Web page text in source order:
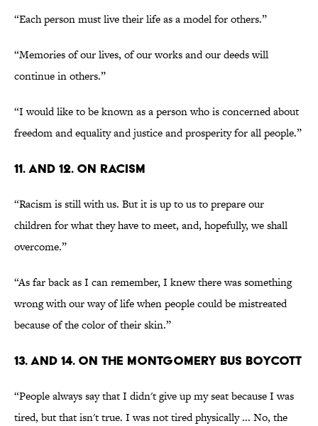
“Each person must live their life as a model for others.”
“Memories of our lives, of our works and our deeds will
continue in others.”
“I would like to be known as a person who is concerned about
freedom and equality and justice and prosperity for all people.”
11. AND 12. ON RACISM
“Racism is still with us. But it is up to us to prepare our
children for what they have to meet, and, hopefully, we shall
overcome.”
“As far back as I can remember, I knew there was something
wrong with our way of life when people could be mistreated
because of the color of their skin.”
13. AND 14. ON THE MONTGOMERY BUS BOYCOTT
“People always say that I didn't give up my seat because I was
tired, but that isn't true. I was not tired physically ... No, the